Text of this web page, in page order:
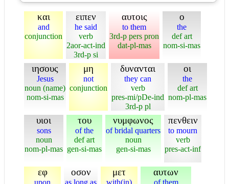
και
and
conjunction
ειπεν
he said
verb
2aor-act-ind
3rd-p si
αυτοις
to them
3rd-p pers pron
dat-pl-mas
ο
the
def art
nom-si-mas
ιησους
Jesus
noun (name)
nom-si-mas
μη
not
conjunction
δυνανται
they can
verb
pres-mi/pDe-ind
3rd-p pl
οι
the
def art
nom-pl-mas
υιοι
sons
noun
nom-pl-mas
του
of the
def art
gen-si-mas
νυμφωνος
of bridal quarters
noun
gen-si-mas
πενθειν
to mourn
verb
pres-act-inf
εφ
upon
οσον
as long as
μετ
with(in)
αυτων
of them